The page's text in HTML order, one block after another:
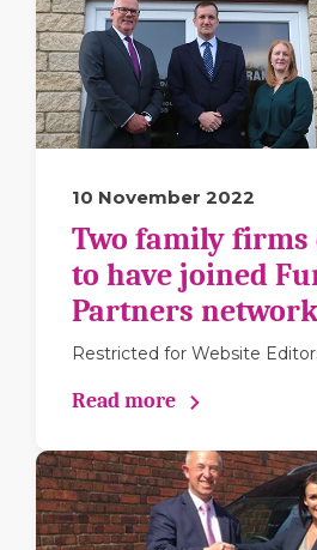
10 November 2022
Two family firms
to have joined
Partners network
Restricted for Website
Read more